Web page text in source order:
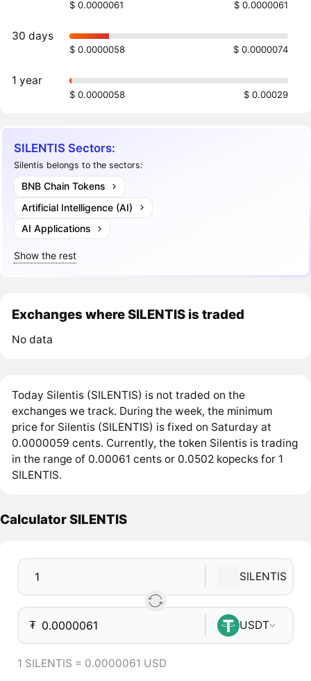
$ 0.0000061 $ 0.0000061
30 days
$ 0.0000058 $ 0.0000074
1 year
$ 0.0000058 $ 0.00029
SILENTIS Sectors:
Silentis belongs to the sectors:
BNB Chain Tokens
Artificial Intelligence (AI)
AI Applications
Show the rest
Exchanges where SILENTIS is traded
No data
Today Silentis (SILENTIS) is not traded on the
exchanges we track. During the week, the minimum
price for Silentis (SILENTIS) is fixed on Saturday at
0.0000059 cents. Currently, the token Silentis is trading
in the range of 0.00061 cents or 0.0502 kopecks for 1
SILENTIS.
Calculator SILENTIS
SILENTIS
₮ USDT
1 SILENTIS = 0.0000061 USD